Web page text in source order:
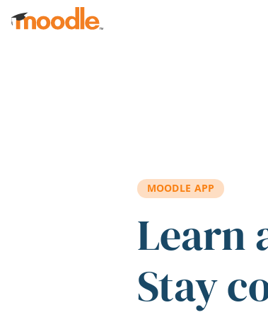
Skip to main content
MOODLE APP
Learn
Stay